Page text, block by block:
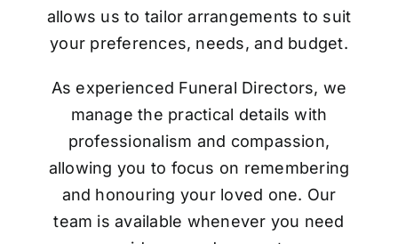
allows us to tailor arrangements to suit
your preferences, needs, and budget.
As experienced Funeral Directors, we
manage the practical details with
professionalism and compassion,
allowing you to focus on remembering
and honouring your loved one. Our
team is available whenever you need